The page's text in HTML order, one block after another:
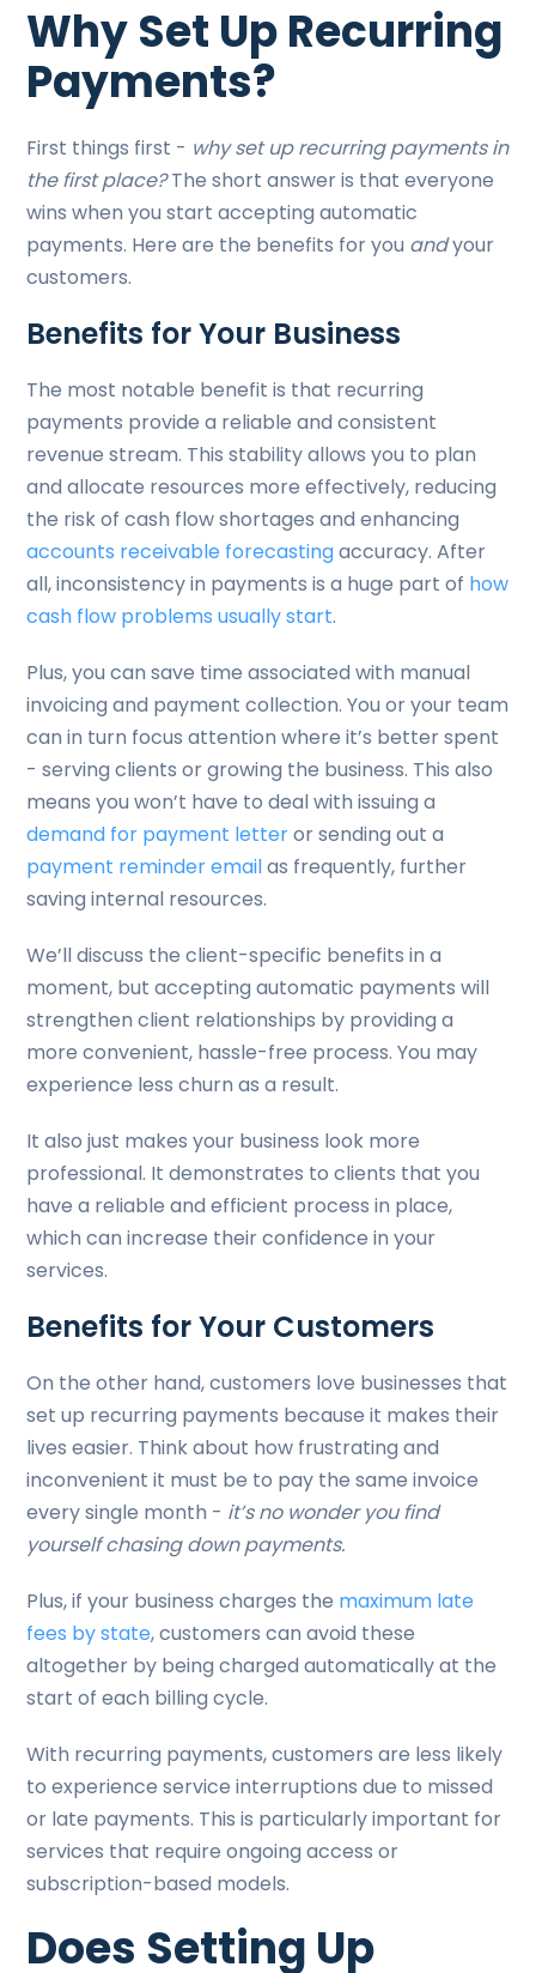
Why Set Up Recurring
Payments?
First things first - why set up recurring payments in
the first place?The short answer is that everyone
wins when you start accepting automatic
payments. Here are the benefits for you andyour
customers.
Benefits for Your Business
The most notable benefit is that recurring
payments provide a reliable and consistent
revenue stream. This stability allows you to plan
and allocate resources more effectively, reducing
the risk of cash flow shortages and enhancing
accounts receivable forecastingaccuracy. After
all, inconsistency in payments is a huge part of how
cash flow problems usually start.
Plus, you can save time associated with manual
invoicing and payment collection. You or your team
can in turn focus attention where it’s better spent
- serving clients or growing the business. This also
means you won’t have to deal with issuing a
demand for payment letteror sending out a
payment reminder emailas frequently, further
saving internal resources.
We’ll discuss the client-specific benefits in a
moment, but accepting automatic payments will
strengthen client relationships by providing a
more convenient, hassle-free process. You may
experience less churn as a result.
It also just makes your business look more
professional. It demonstrates to clients that you
have a reliable and efficient process in place,
which can increase their confidence in your
services.
Benefits for Your Customers
On the other hand, customers love businesses that
set up recurring payments because it makes their
lives easier. Think about how frustrating and
inconvenient it must be to pay the same invoice
every single month - it’s no wonder you find
yourself chasing down payments.
Plus, if your business charges the maximum late
fees by state, customers can avoid these
altogether by being charged automatically at the
start of each billing cycle.
With recurring payments, customers are less likely
to experience service interruptions due to missed
or late payments. This is particularly important for
services that require ongoing access or
subscription-based models.
Does Setting Up